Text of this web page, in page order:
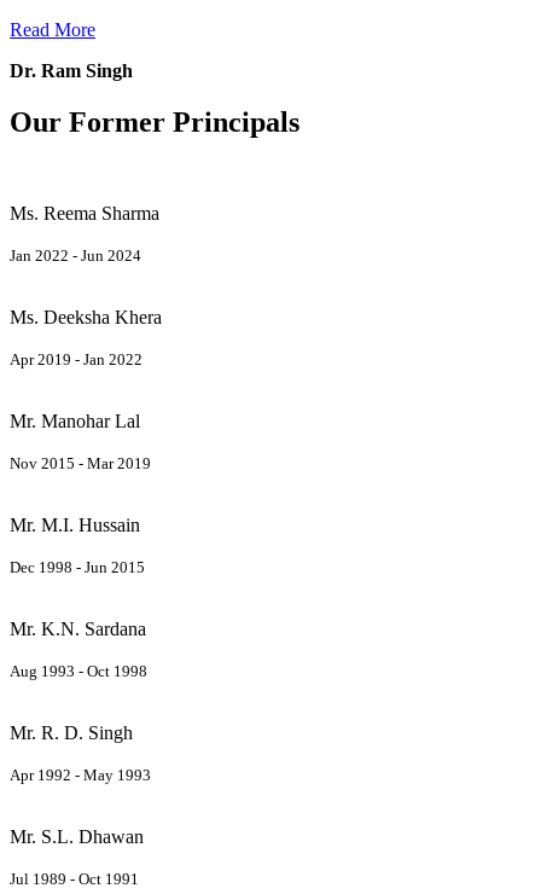
Read More
Dr. Ram Singh
Our Former Principals
Ms. Reema Sharma
Jan 2022 - Jun 2024
Ms. Deeksha Khera
Apr 2019 - Jan 2022
Mr. Manohar Lal
Nov 2015 - Mar 2019
Mr. M.I. Hussain
Dec 1998 - Jun 2015
Mr. K.N. Sardana
Aug 1993 - Oct 1998
Mr. R. D. Singh
Apr 1992 - May 1993
Mr. S.L. Dhawan
Jul 1989 - Oct 1991